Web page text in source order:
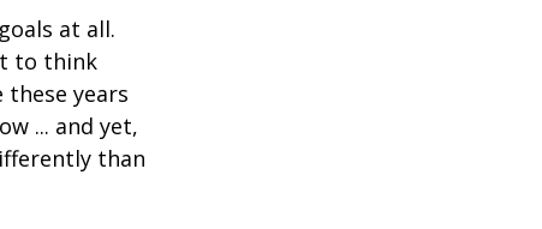
at all.
to think
years
... and yet,
than